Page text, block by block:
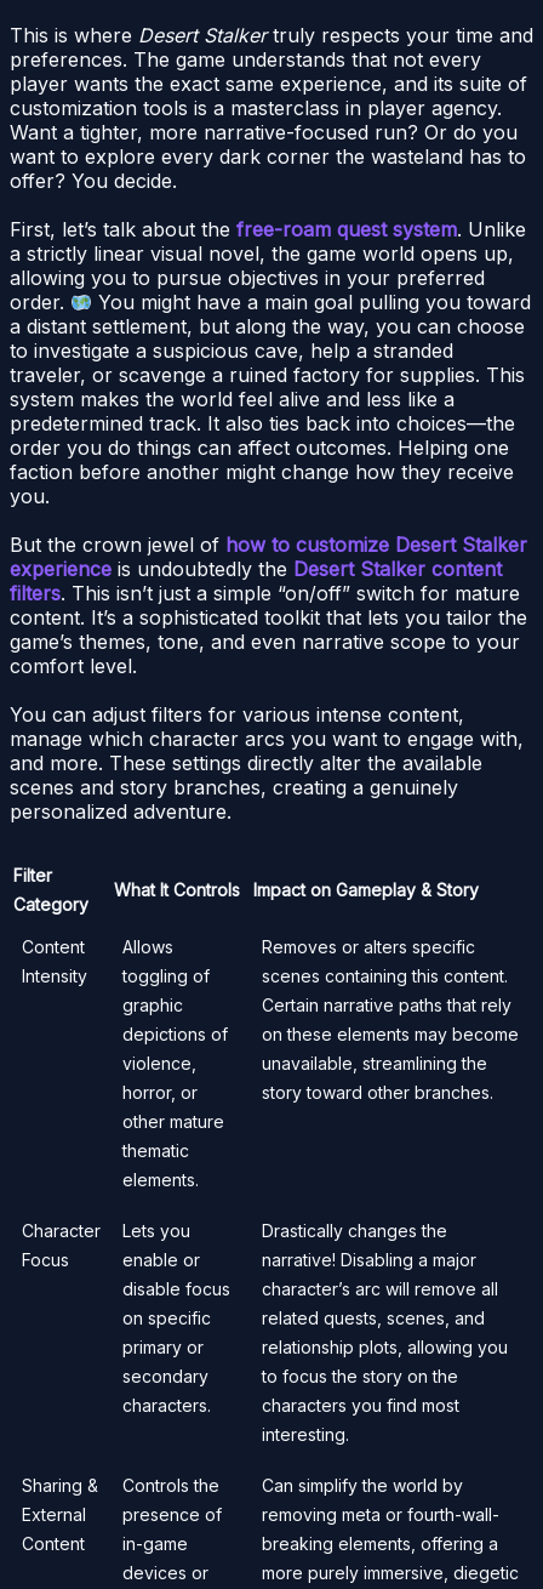
This is where Desert Stalkertruly respects your time and
preferences. The game understands that not every
player wants the exact same experience, and its suite of
customization tools is a masterclass in player agency.
Want a tighter, more narrative-focused run? Or do you
want to explore every dark corner the wasteland has to
offer? You decide.
First, let’s talk about the free-roam quest system. Unlike
a strictly linear visual novel, the game world opens up,
allowing you to pursue objectives in your preferred
order.
You might have a main goal pulling you toward
a distant settlement, but along the way, you can choose
to investigate a suspicious cave, help a stranded
traveler, or scavenge a ruined factory for supplies. This
system makes the world feel alive and less like a
predetermined track. It also ties back into choices—the
order you do things can affect outcomes. Helping one
faction before another might change how they receive
you.
But the crown jewel of how to customize Desert Stalker
experience is undoubtedly the Desert Stalker content
filters. This isn’t just a simple “on/off” switch for mature
content. It’s a sophisticated toolkit that lets you tailor the
game’s themes, tone, and even narrative scope to your
comfort level.
You can adjust filters for various intense content,
manage which character arcs you want to engage with,
and more. These settings directly alter the available
scenes and story branches, creating a genuinely
personalized adventure.
Filter
Category
What It Controls Impact on Gameplay & Story
Content
Intensity
Allows
toggling of
graphic
depictions of
violence,
horror, or
other mature
thematic
elements.
Removes or alters specific
scenes containing this content.
Certain narrative paths that rely
on these elements may become
unavailable, streamlining the
story toward other branches.
Character
Focus
Lets you
enable or
disable focus
on specific
primary or
secondary
characters.
Drastically changes the
narrative! Disabling a major
character’s arc will remove all
related quests, scenes, and
relationship plots, allowing you
to focus the story on the
characters you find most
interesting.
Sharing &
External
Content
Controls the
presence of
in-game
devices or
Can simplify the world by
removing meta or fourth-wall-
breaking elements, offering a
more purely immersive, diegetic